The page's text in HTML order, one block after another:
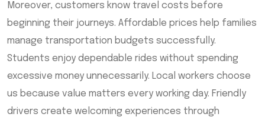
Moreover, customers know travel costs before
beginning their journeys. Affordable prices help families
manage transportation budgets successfully.
Students enjoy dependable rides without spending
excessive money unnecessarily. Local workers choose
us because value matters every working day. Friendly
drivers create welcoming experiences through